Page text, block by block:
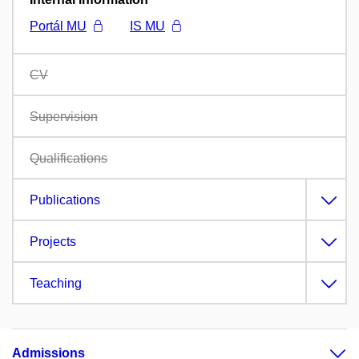
Portál MU
IS MU
CV
Supervision
Qualifications
Publications
Projects
Teaching
Admissions